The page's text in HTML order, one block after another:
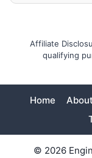
Affiliate
qualifying
Home
© 2026